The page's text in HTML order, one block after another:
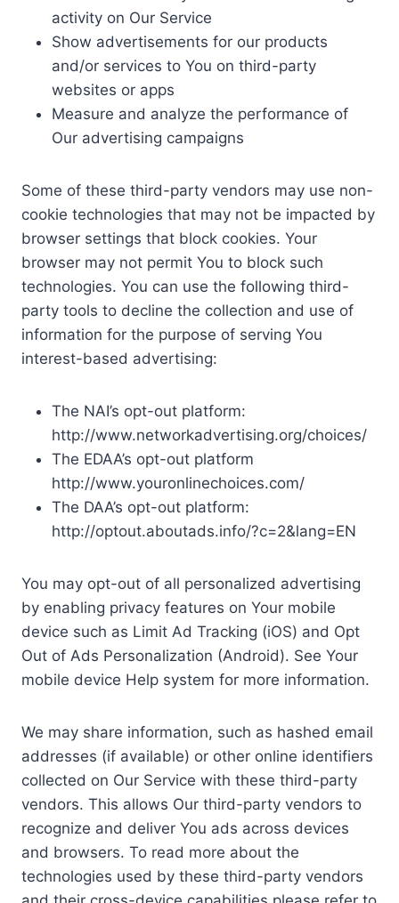
activity on Our Service
Show advertisements for our products
and/or services to You on third-party
websites or apps
Measure and analyze the performance of
Our advertising campaigns
Some of these third-party vendors may use non-
cookie technologies that may not be impacted by
browser settings that block cookies. Your
browser may not permit You to block such
technologies. You can use the following third-
party tools to decline the collection and use of
information for the purpose of serving You
interest-based advertising:
The NAI’s opt-out platform:
http://www.networkadvertising.org/choices/
The EDAA’s opt-out platform
http://www.youronlinechoices.com/
The DAA’s opt-out platform:
http://optout.aboutads.info/?c=2&lang=EN
You may opt-out of all personalized advertising
by enabling privacy features on Your mobile
device such as Limit Ad Tracking (iOS) and Opt
Out of Ads Personalization (Android). See Your
mobile device Help system for more information.
We may share information, such as hashed email
addresses (if available) or other online identifiers
collected on Our Service with these third-party
vendors. This allows Our third-party vendors to
recognize and deliver You ads across devices
and browsers. To read more about the
technologies used by these third-party vendors